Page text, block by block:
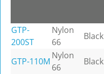
GTP-
200ST
Nylon
66
Black
GTP-110M
Nylon
66
Black